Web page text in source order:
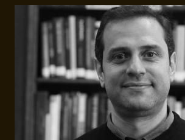
AND
INSTITUTIONAL
TRANSFORMATION
POST-
ASSAD
SYRIA
WITH
MEHCHY